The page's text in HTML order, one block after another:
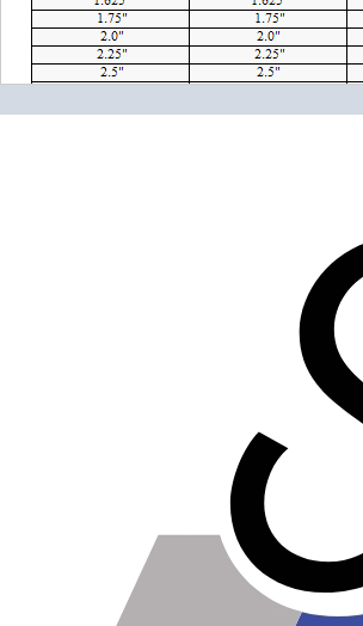
Please note the following when you
online. Some vendors have started
silicone instead of the layers of
talking about the ply. For example, a 3-
four layers of silicone plus three layers
fabric. Some vendors might incorrectly
reducer because of the four layers of
Genuine 4-Ply
that's 5 layers of silicone plus 4 layers
Product Specifications